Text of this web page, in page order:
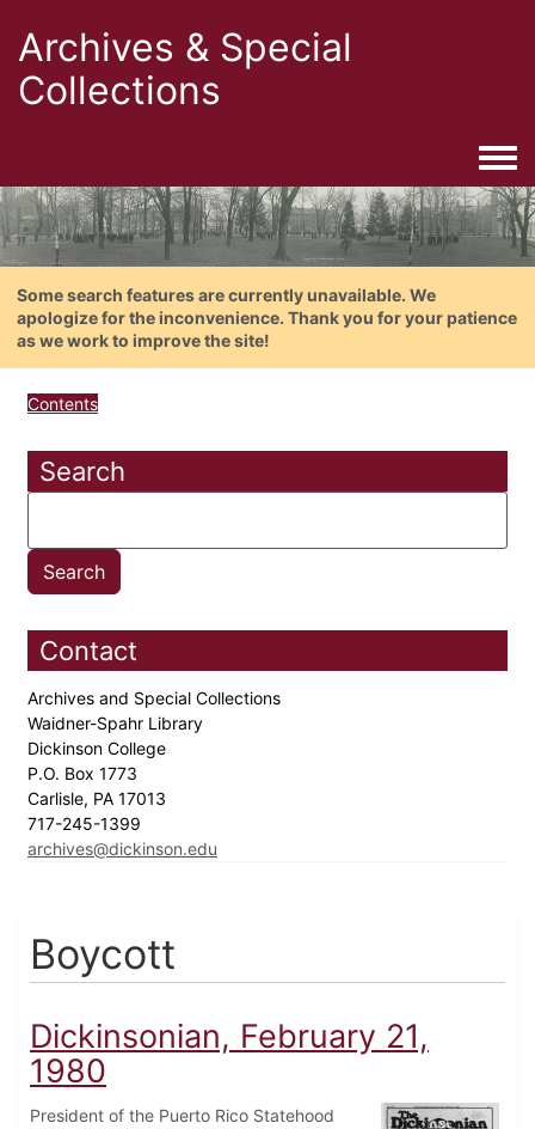
Archives & Special
Collections
Some search features are currently unavailable. We
apologize for the inconvenience. Thank you for your patience
as we work to improve the site!
Contents
Search
Contact
Archives and Special Collections
Waidner-Spahr Library
Dickinson College
P.O. Box 1773
Carlisle, PA 17013
717-245-1399
archives@dickinson.edu
Boycott
Dickinsonian, February 21,
1980
President of the Puerto Rico Statehood